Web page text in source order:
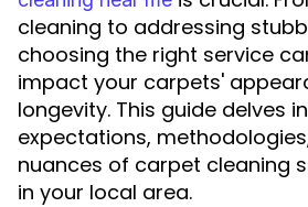
cleaning to addressing
choosing the right service
impact your carpets'
longevity. This guide delves
expectations,
nuances of carpet cleaning
in your local area.